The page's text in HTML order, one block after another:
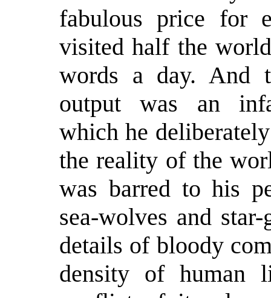
fabulous price for
visited half the
words a day. And
output was an
which he
the reality of the
was barred to his
sea-wolves and
details of bloody
density of human